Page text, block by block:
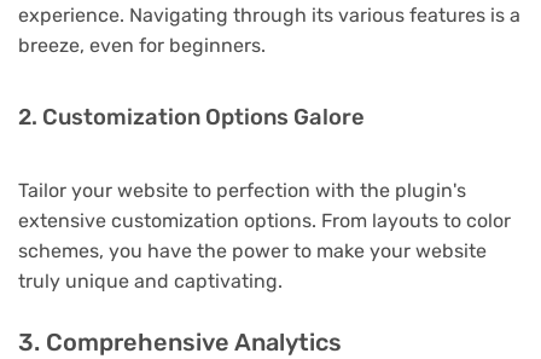
experience. Navigating through its various features is a
breeze, even for beginners.
2. Customization Options Galore
Tailor your website to perfection with the plugin's
extensive customization options. From layouts to color
schemes, you have the power to make your website
truly unique and captivating.
3. Comprehensive Analytics